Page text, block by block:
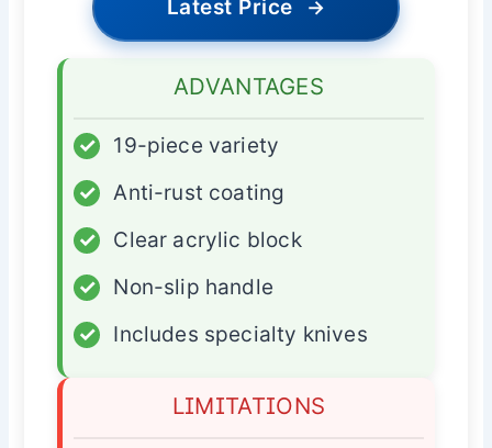
Latest Price →
ADVANTAGES
✓
19-piece variety
✓
Anti-rust coating
✓
Clear acrylic block
✓
Non-slip handle
✓
Includes specialty knives
LIMITATIONS